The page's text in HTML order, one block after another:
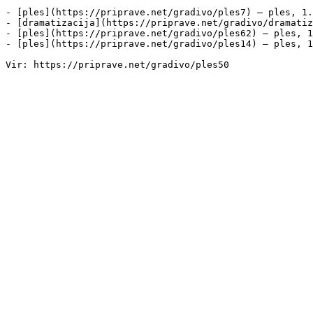
- [ples](https://priprave.net/gradivo/ples7) — ples, 1.
- [dramatizacija](https://priprave.net/gradivo/
- [ples](https://priprave.net/gradivo/ples62) — ples,
- [ples](https://priprave.net/gradivo/ples14) — ples,